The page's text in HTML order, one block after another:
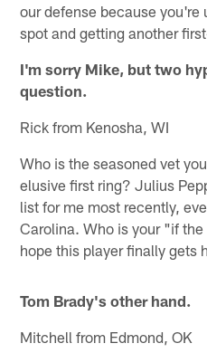
our defense because you're
spot and getting another
I'm sorry Mike, but two
question.
Rick from Kenosha, WI
Who is the seasoned vet
elusive first ring? Julius
list for me most recently,
Carolina. Who is your "if
hope this player finally gets
Tom Brady's other hand.
Mitchell from Edmond, OK